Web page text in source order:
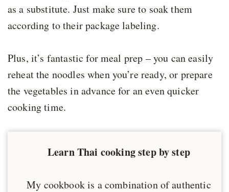
as a substitute. Just make sure to soak them
according to their package labeling.
Plus, it’s fantastic for meal prep – you can easily
reheat the noodles when you’re ready, or prepare
the vegetables in advance for an even quicker
cooking time.
Learn Thai cooking step by step
My cookbook is a combination of authentic